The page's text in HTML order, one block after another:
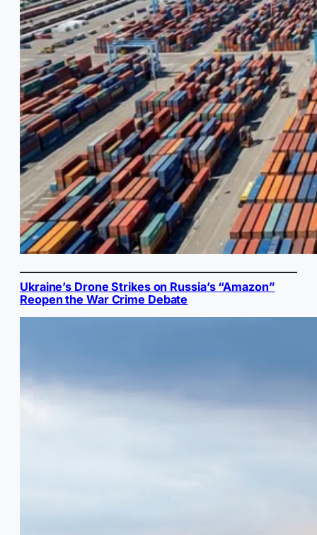
Ukraine’s Drone Strikes on Russia’s “Amazon”
Reopen the War Crime Debate